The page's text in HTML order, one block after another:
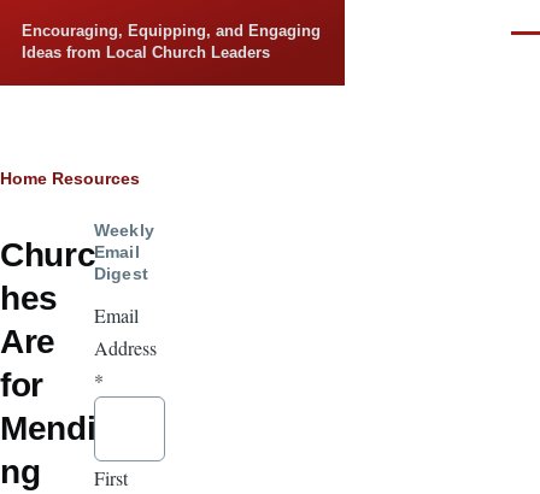
Encouraging, Equipping, and Engaging
Ideas from Local Church Leaders
Breadcrumb
Home Resources
Churc
hes
Are
for
Mendi
ng
Weekly
Email
Digest
Email
Address
*
First